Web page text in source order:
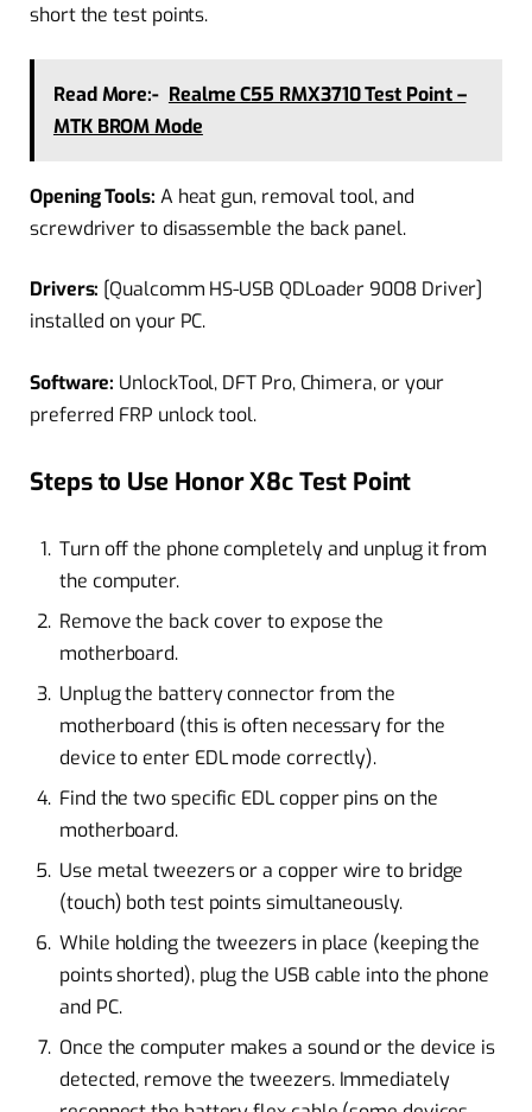
short the test points.
Read More:- Realme C55 RMX3710 Test Point –
MTK BROM Mode
Opening Tools: A heat gun, removal tool, and
screwdriver to disassemble the back panel.
Drivers: [Qualcomm HS-USB QDLoader 9008 Driver]
installed on your PC.
Software: UnlockTool, DFT Pro, Chimera, or your
preferred FRP unlock tool.
Steps to Use Honor X8c Test Point
Turn off the phone completely and unplug it from
the computer.
Remove the back cover to expose the
motherboard.
Unplug the battery connector from the
motherboard (this is often necessary for the
device to enter EDL mode correctly).
Find the two specific EDL copper pins on the
motherboard.
Use metal tweezers or a copper wire to bridge
(touch) both test points simultaneously.
While holding the tweezers in place (keeping the
points shorted), plug the USB cable into the phone
and PC.
Once the computer makes a sound or the device is
detected, remove the tweezers. Immediately